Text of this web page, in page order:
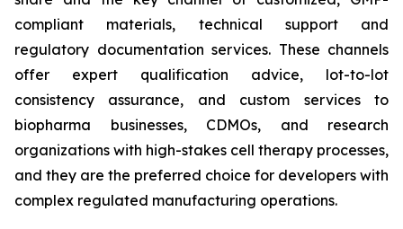
compliant materials, technical support and
regulatory documentation services. These channels
offer expert qualification advice, lot-to-lot
consistency assurance, and custom services to
biopharma businesses, CDMOs, and research
organizations with high-stakes cell therapy processes,
and they are the preferred choice for developers with
complex regulated manufacturing operations.